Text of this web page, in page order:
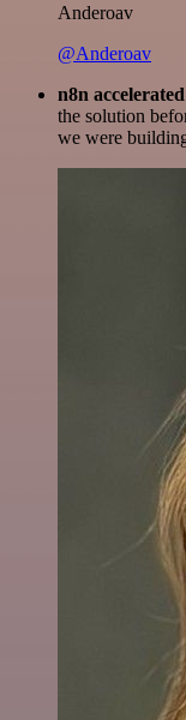
Anderoav
@Anderoav
n8n
the solution
we were